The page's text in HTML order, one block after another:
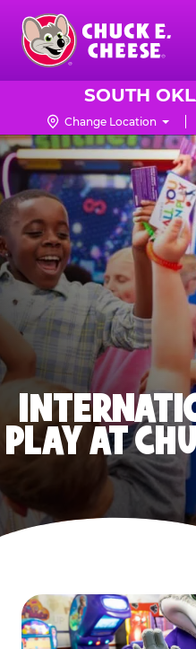
Skip
main
content
Chuck
Logo
SOUTH
Change Location
PLAY AT